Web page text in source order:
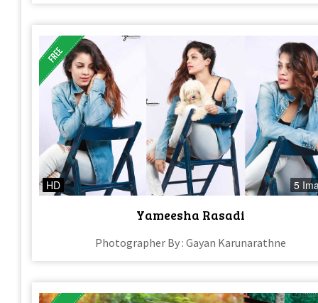
HD 5
Yameesha Rasadi
Photographer By : Gayan Karunarathne